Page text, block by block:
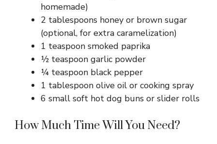
homemade)
2 tablespoons honey or brown sugar
(optional, for extra caramelization)
1 teaspoon smoked paprika
½ teaspoon garlic powder
¼ teaspoon black pepper
1 tablespoon olive oil or cooking spray
6 small soft hot dog buns or slider rolls
How Much Time Will You Need?